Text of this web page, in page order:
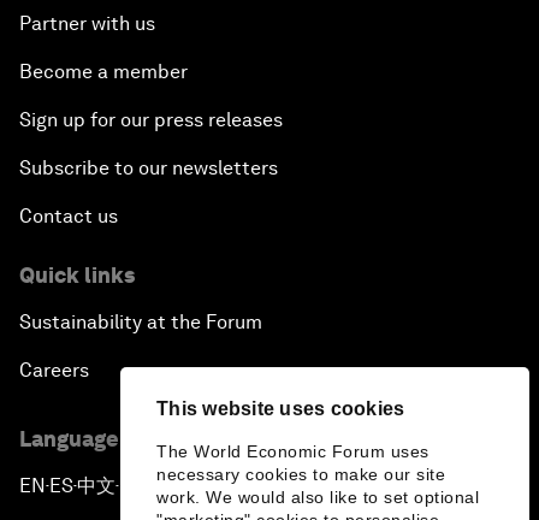
This website uses cookies
The World Economic Forum uses
necessary cookies to make our site
work. We would also like to set optional
Partner with us
Become a member
Sign up for our press releases
Subscribe to our newsletters
Contact us
Quick links
Sustainability at the Forum
Careers
Language editions
EN ▪ES▪中文▪ 日本語